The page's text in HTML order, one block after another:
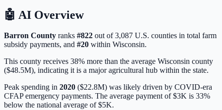
🤖 AI Overview
Barron County ranks #822 out of3,087 U.S. counties in total farm
subsidy payments, and #20 within Wisconsin.
This county receives 38% more than the average Wisconsin county
($48.5M), indicating it is a major agricultural hub within the state.
Peak spending in 2020 ($22.8M) was likely driven by COVID-era
CFAP emergency payments. The average payment of$3K is 33%
below the national average of$5K.